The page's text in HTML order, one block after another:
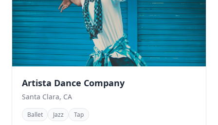
Artista Dance Company
Santa Clara, CA
Ballet Jazz
Tap